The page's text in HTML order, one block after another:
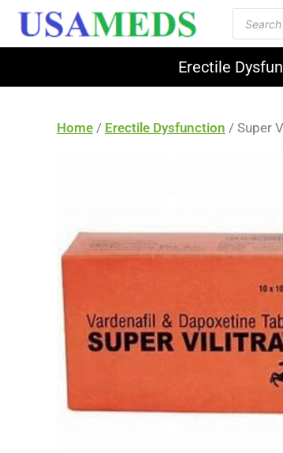
Erectile
Home / Erectile Dysfunction / Super